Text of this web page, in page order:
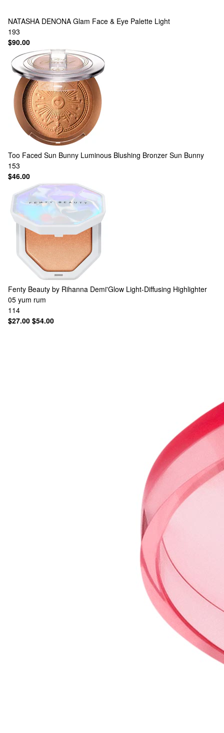
NATASHA DENONA Glam Face & Eye Palette Light
193
$90.00
Too Faced Sun Bunny Luminous Blushing Bronzer Sun Bunny
153
$46.00
Fenty Beauty by Rihanna Demi'Glow Light-Diffusing Highlighter
05 yum rum
114
$27.00 $54.00